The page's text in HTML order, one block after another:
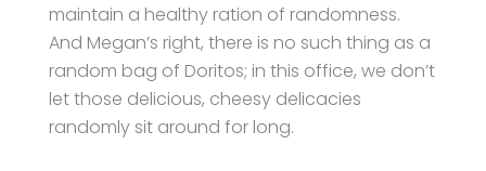
maintain a healthy ration of randomness.
And Megan’s right, there is no such thing as a
random bag of Doritos; in this office, we don’t
let those delicious, cheesy delicacies
randomly sit around for long.